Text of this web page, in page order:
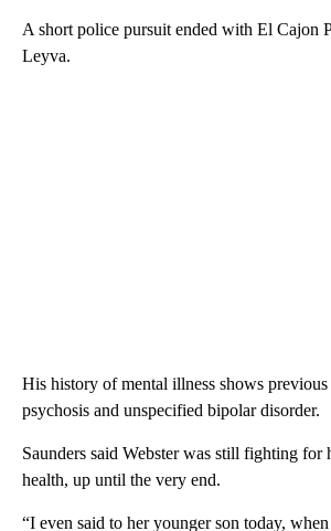
A short police pursuit ended with El Cajon
Leyva.
His history of mental illness shows
psychosis and unspecified bipolar disorder.
Saunders said Webster was still fighting for
health, up until the very end.
“I even said to her younger son today,